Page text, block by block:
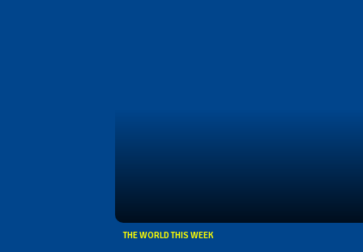
THE WORLD THIS WEEK